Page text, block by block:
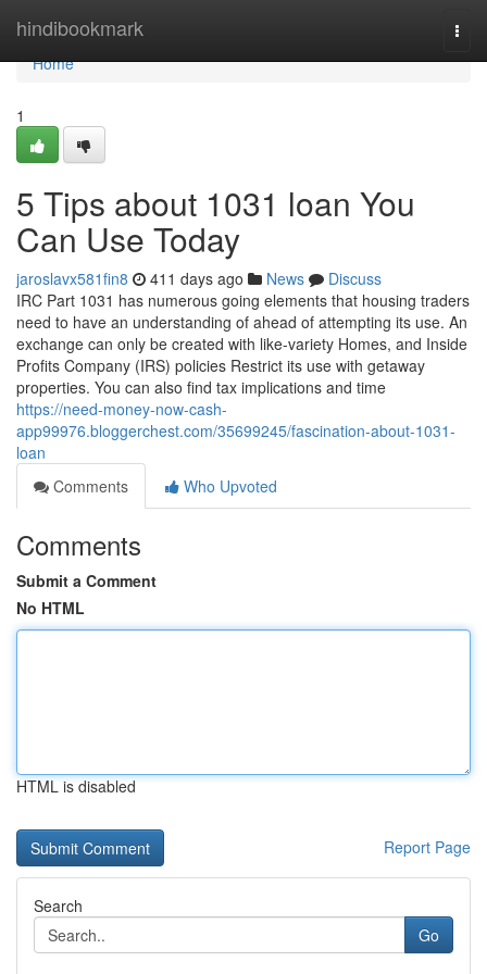
hindibookmark
Home
Home
1
5 Tips about 1031 loan You
Can Use Today
jaroslavx581fin8 411 days ago News
Discuss
IRC Part 1031 has numerous going elements that housing traders
need to have an understanding of ahead of attempting its use. An
exchange can only be created with like-variety Homes, and Inside
Profits Company (IRS) policies Restrict its use with getaway
properties. You can also find tax implications and time
https://need-money-now-cash-
app99976.bloggerchest.com/35699245/fascination-about-1031-
loan
Comments
Who Upvoted
Comments
Submit a Comment
No HTML
HTML is disabled
Report Page
Search
Go